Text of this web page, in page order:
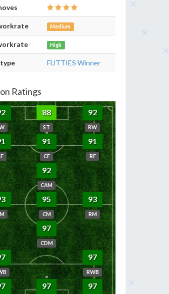
Medium
High
FUTTIES Winner
Ratings
88
ST
92
RW
91
CF
91
RF
92
CAM
95
CM
93
RM
97
CDM
97
RWB
97 97